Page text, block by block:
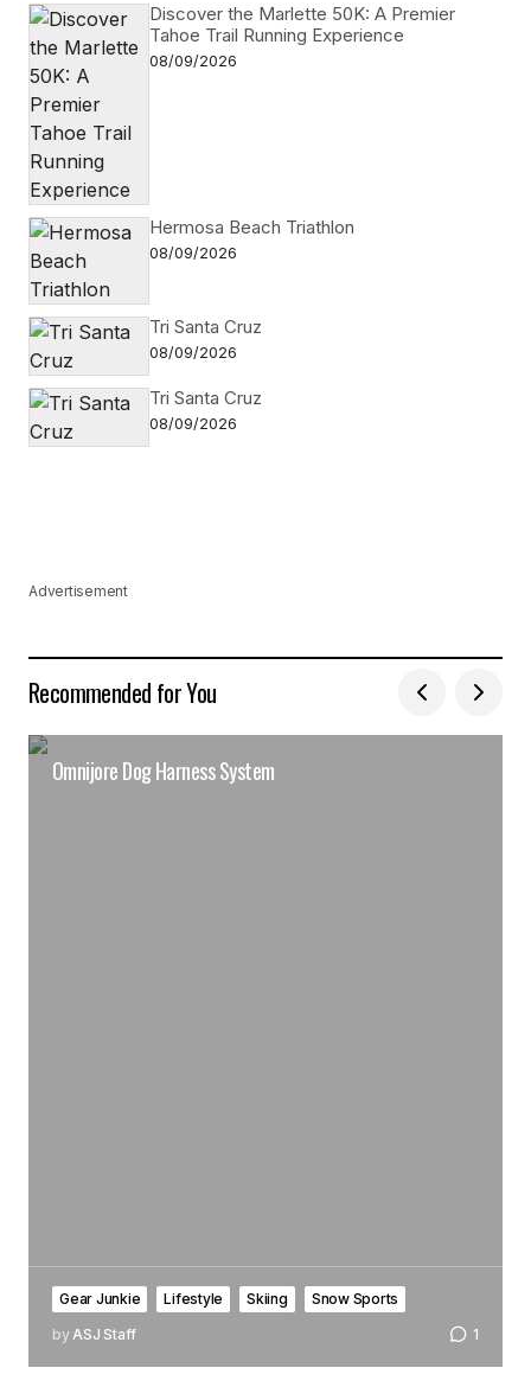
Discover the Marlette 50K: A Premier
Tahoe Trail Running Experience
08/09/2026
Hermosa Beach Triathlon
08/09/2026
Tri Santa Cruz
08/09/2026
Tri Santa Cruz
08/09/2026
Advertisement
Recommended for You
Omnijore Dog Harness System
Gear Junkie Lifestyle Skiing
Snow Sports
by ASJ Staff 1